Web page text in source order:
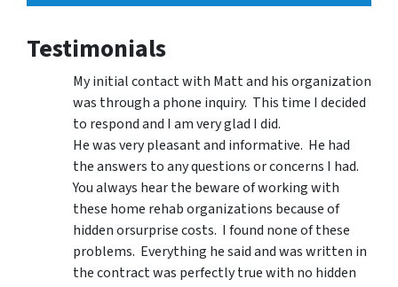
Testimonials
My initial contact with Matt and his organization
was through a phone inquiry. This time I decided
to respond and I am very glad I did.
He was very pleasant and informative. He had
the answers to any questions or concerns I had.
You always hear the beware of working with
these home rehab organizations because of
hidden orsurprise costs. I found none of these
problems. Everything he said and was written in
the contract was perfectly true with no hidden